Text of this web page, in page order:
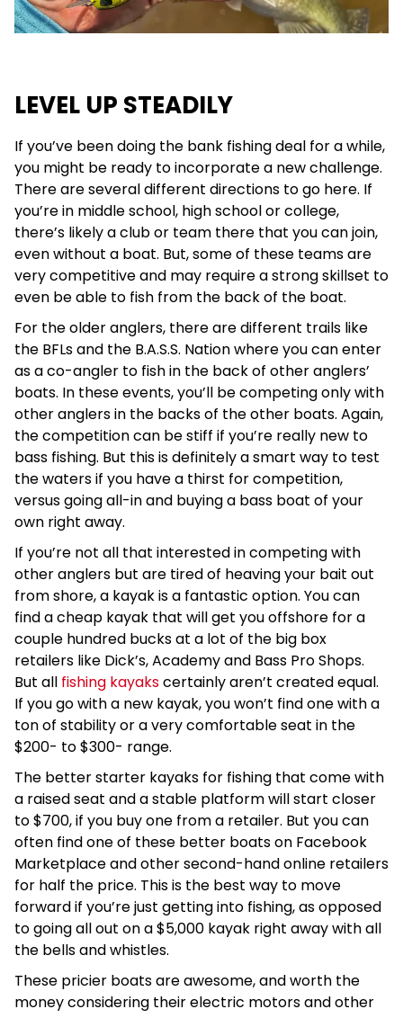
LEVEL UP STEADILY
If you’ve been doing the bank fishing deal for a while,
you might be ready to incorporate a new challenge.
There are several different directions to go here. If
you’re in middle school, high school or college,
there’s likely a club or team there that you can join,
even without a boat. But, some of these teams are
very competitive and may require a strong skillset to
even be able to fish from the back of the boat.
For the older anglers, there are different trails like
the BFLs and the B.A.S.S. Nation where you can enter
as a co-angler to fish in the back of other anglers’
boats. In these events, you’ll be competing only with
other anglers in the backs of the other boats. Again,
the competition can be stiff if you’re really new to
bass fishing. But this is definitely a smart way to test
the waters if you have a thirst for competition,
versus going all-in and buying a bass boat of your
own right away.
If you’re not all that interested in competing with
other anglers but are tired of heaving your bait out
from shore, a kayak is a fantastic option. You can
find a cheap kayak that will get you offshore for a
couple hundred bucks at a lot of the big box
retailers like Dick’s, Academy and Bass Pro Shops.
But all fishing kayakscertainly aren’t created equal.
If you go with a new kayak, you won’t find one with a
ton of stability or a very comfortable seat in the
$200- to $300- range.
The better starter kayaks for fishing that come with
a raised seat and a stable platform will start closer
to $700, if you buy one from a retailer. But you can
often find one of these better boats on Facebook
Marketplace and other second-hand online retailers
for half the price. This is the best way to move
forward if you’re just getting into fishing, as opposed
to going all out on a $5,000 kayak right away with all
the bells and whistles.
These pricier boats are awesome, and worth the
money considering their electric motors and other